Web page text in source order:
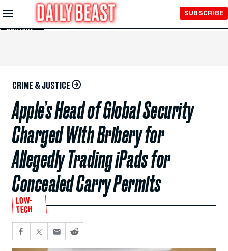
Skip to
Main
Content
SUBSCRIBE
CRIME & JUSTICE
Apple’s Head of Global Security
Charged With Bribery for
Allegedly Trading iPads for
Concealed Carry Permits
LOW-
TECH